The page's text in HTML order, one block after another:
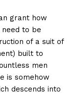
grant how
need to be
of a suit of
built to
men
is somehow
descends into